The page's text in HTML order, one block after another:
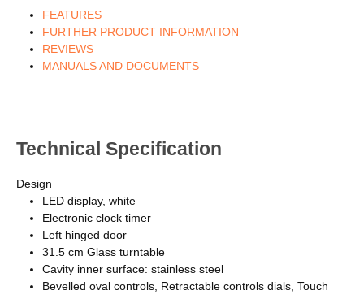
FEATURES
FURTHER PRODUCT INFORMATION
REVIEWS
MANUALS AND DOCUMENTS
Technical Specification
Design
LED display, white
Electronic clock timer
Left hinged door
31.5 cm Glass turntable
Cavity inner surface: stainless steel
Bevelled oval controls, Retractable controls dials, Touch